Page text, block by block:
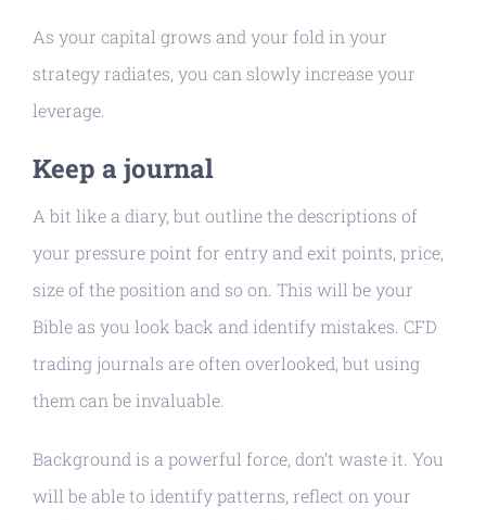
As your capital grows and your fold in your
strategy radiates, you can slowly increase your
leverage.
Keep a journal
A bit like a diary, but outline the descriptions of
your pressure point for entry and exit points, price,
size of the position and so on. This will be your
Bible as you look back and identify mistakes. CFD
trading journals are often overlooked, but using
them can be invaluable.
Background is a powerful force, don’t waste it. You
will be able to identify patterns, reflect on your